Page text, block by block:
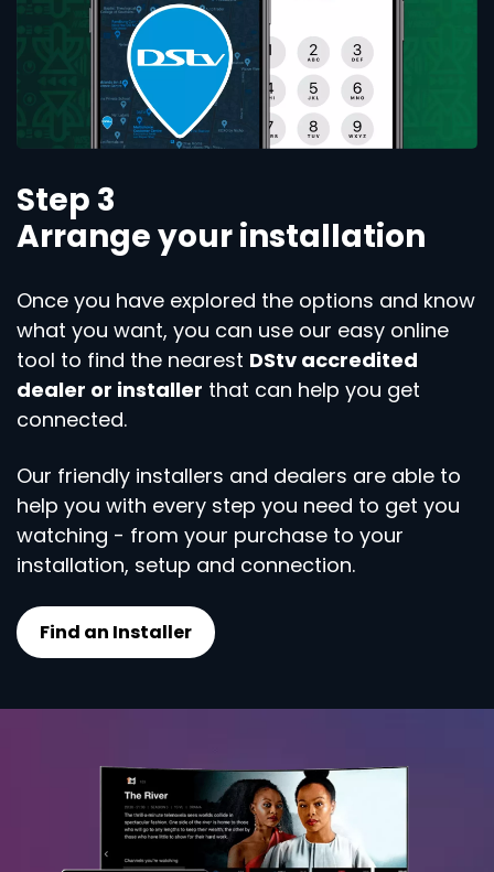
Step 3
Arrange your installation
Once you have explored the options and know
what you want, you can use our easy online
tool to find the nearest DStv accredited
dealer or installer that can help you get
connected.
Our friendly installers and dealers are able to
help you with every step you need to get you
watching - from your purchase to your
installation, setup and connection.
Find an Installer